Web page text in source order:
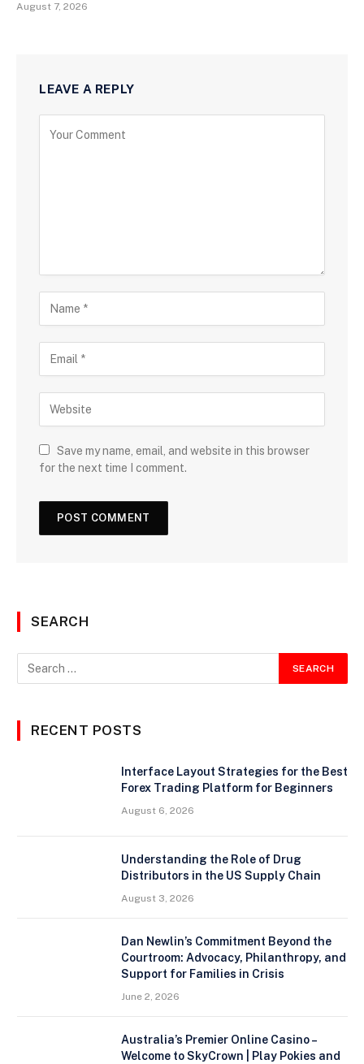
August 7, 2026
LEAVE A REPLY
Save my name, email, and website in this browser
for the next time I comment.
SEARCH
RECENT POSTS
Interface Layout Strategies for the Best
Forex Trading Platform for Beginners
August 6, 2026
Understanding the Role of Drug
Distributors in the US Supply Chain
August 3, 2026
Dan Newlin’s Commitment Beyond the
Courtroom: Advocacy, Philanthropy, and
Support for Families in Crisis
June 2, 2026
Australia’s Premier Online Casino –
Welcome to SkyCrown | Play Pokies and